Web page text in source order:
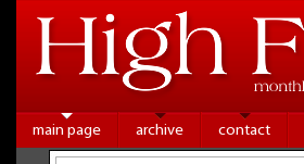
main page archive contact